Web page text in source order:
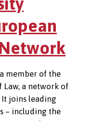
member of the
Law, a network of
joins leading
– including the